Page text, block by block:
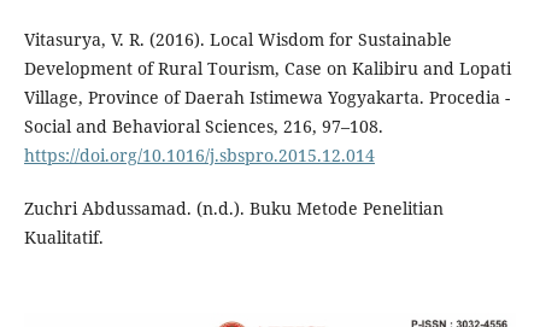
Vitasurya, V. R. (2016). Local Wisdom for Sustainable
Development of Rural Tourism, Case on Kalibiru and Lopati
Village, Province of Daerah Istimewa Yogyakarta. Procedia -
Social and Behavioral Sciences, 216, 97–108.
https://doi.org/10.1016/j.sbspro.2015.12.014
Zuchri Abdussamad. (n.d.). Buku Metode Penelitian
Kualitatif.